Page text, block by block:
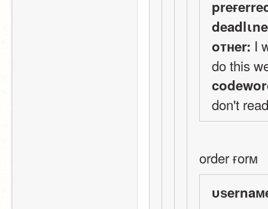
deadlιne
oтнer: I
do this
don't
order ғorм